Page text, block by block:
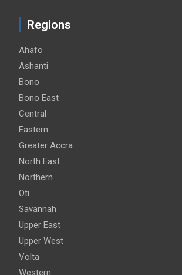
Regions
Ahafo
Ashanti
Bono
Bono East
Central
Eastern
Greater Accra
North East
Northern
Oti
Savannah
Upper East
Upper West
Volta
Western